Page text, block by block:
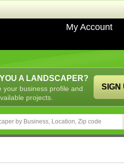
My Account
A LANDSCAPER?
your business profile and
projects.
SIGN